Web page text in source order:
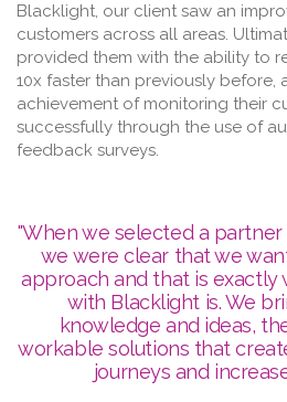
Blacklight, our client saw an
customers across all areas.
provided them with the ability to
10x faster than previously before,
achievement of monitoring their
successfully through the use of
feedback surveys.
"When we selected a
we were clear that we
approach and that is exactly
with Blacklight is. We
knowledge and ideas,
workable solutions that
journeys and